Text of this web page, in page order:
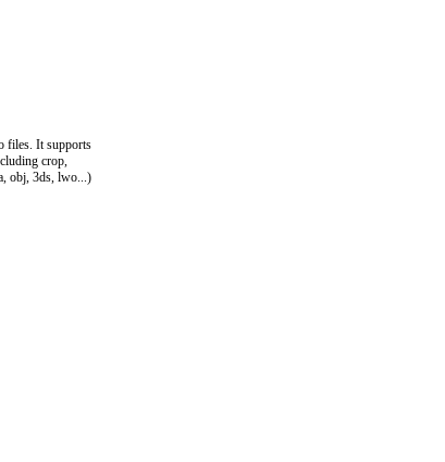
files. It supports
crop,
obj, 3ds, lwo...)